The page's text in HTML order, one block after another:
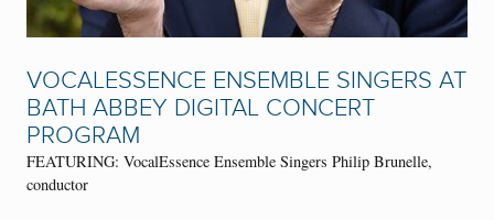
VOCALESSENCE ENSEMBLE SINGERS AT
BATH ABBEY DIGITAL CONCERT
PROGRAM
FEATURING: VocalEssence Ensemble Singers Philip Brunelle,
conductor